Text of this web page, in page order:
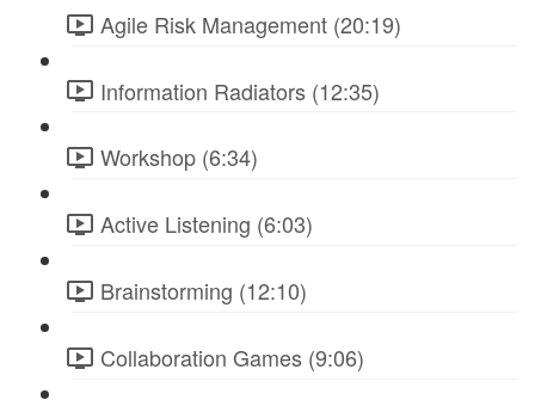
Agile Risk Management (20:19)
Information Radiators (12:35)
Workshop (6:34)
Active Listening (6:03)
Brainstorming (12:10)
Collaboration Games (9:06)